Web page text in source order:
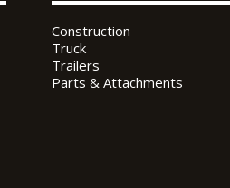
Construction
Truck
Trailers
Parts & Attachments